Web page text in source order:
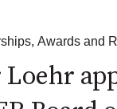
, Awards and
Loehr